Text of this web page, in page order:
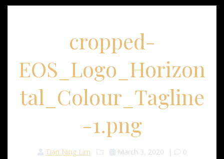
cropped-
EOS_Logo_Horizon
tal_Colour_Tagline
-1.png
Tian Ning Lim March 3, 2020 | 0